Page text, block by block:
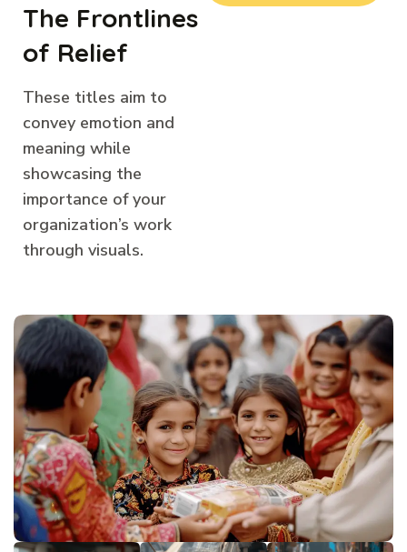
The Frontlines
of Relief
These titles aim to
convey emotion and
meaning while
showcasing the
importance of your
organization’s work
through visuals.